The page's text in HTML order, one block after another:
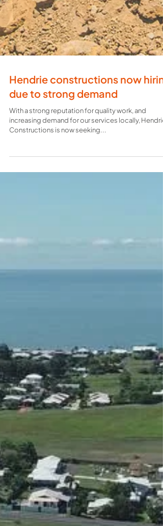
Hendrie constructions now
due to strong demand
With a strong reputation for quality work, and